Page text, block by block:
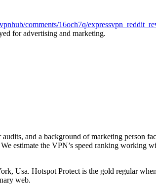
comments/16och7q/
for advertising and marketing.
and a background of marketing person
estimate the VPN’s speed ranking working
Usa. Hotspot Protect is the gold regular
web.